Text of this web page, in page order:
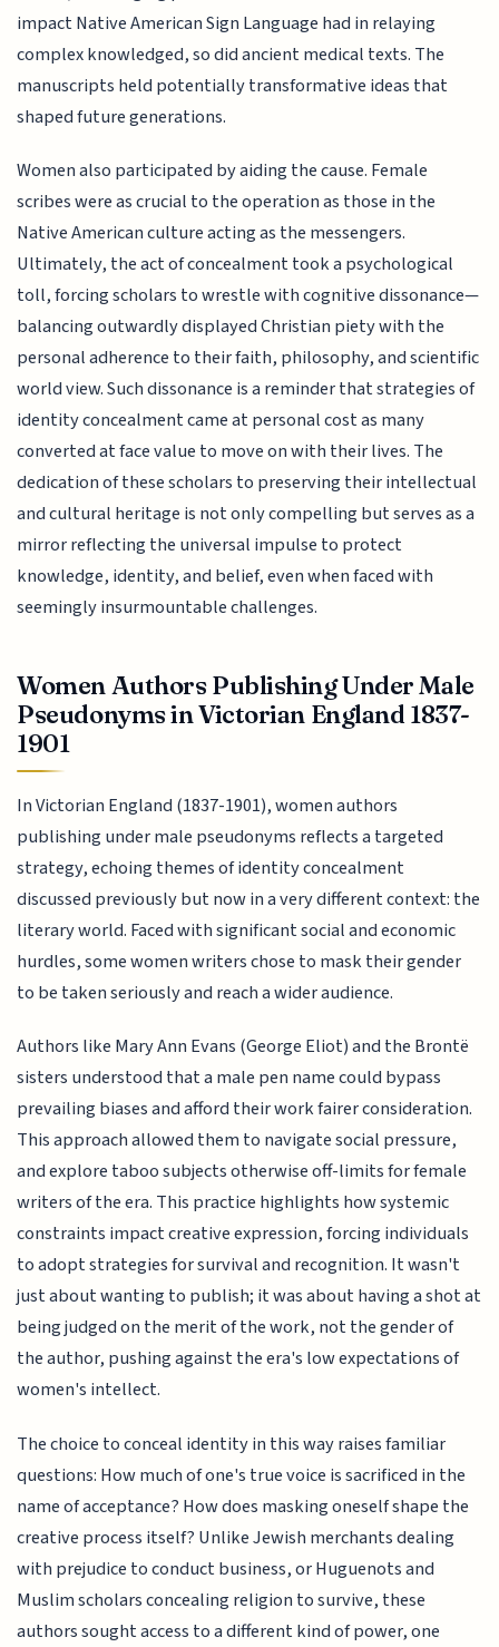
impact Native American Sign Language had in relaying
complex knowledged, so did ancient medical texts. The
manuscripts held potentially transformative ideas that
shaped future generations.
Women also participated by aiding the cause. Female
scribes were as crucial to the operation as those in the
Native American culture acting as the messengers.
Ultimately, the act of concealment took a psychological
toll, forcing scholars to wrestle with cognitive dissonance—
balancing outwardly displayed Christian piety with the
personal adherence to their faith, philosophy, and scientific
world view. Such dissonance is a reminder that strategies of
identity concealment came at personal cost as many
converted at face value to move on with their lives. The
dedication of these scholars to preserving their intellectual
and cultural heritage is not only compelling but serves as a
mirror reflecting the universal impulse to protect
knowledge, identity, and belief, even when faced with
seemingly insurmountable challenges.
Women Authors Publishing Under Male
Pseudonyms in Victorian England 1837-
1901
In Victorian England (1837-1901), women authors
publishing under male pseudonyms reflects a targeted
strategy, echoing themes of identity concealment
discussed previously but now in a very different context: the
literary world. Faced with significant social and economic
hurdles, some women writers chose to mask their gender
to be taken seriously and reach a wider audience.
Authors like Mary Ann Evans (George Eliot) and the Brontë
sisters understood that a male pen name could bypass
prevailing biases and afford their work fairer consideration.
This approach allowed them to navigate social pressure,
and explore taboo subjects otherwise off-limits for female
writers of the era. This practice highlights how systemic
constraints impact creative expression, forcing individuals
to adopt strategies for survival and recognition. It wasn't
just about wanting to publish; it was about having a shot at
being judged on the merit of the work, not the gender of
the author, pushing against the era's low expectations of
women's intellect.
The choice to conceal identity in this way raises familiar
questions: How much of one's true voice is sacrificed in the
name of acceptance? How does masking oneself shape the
creative process itself? Unlike Jewish merchants dealing
with prejudice to conduct business, or Huguenots and
Muslim scholars concealing religion to survive, these
authors sought access to a different kind of power, one